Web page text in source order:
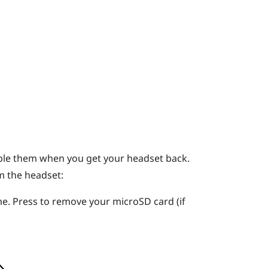
them when you get your headset back.
the headset:
Press to remove your microSD card (if